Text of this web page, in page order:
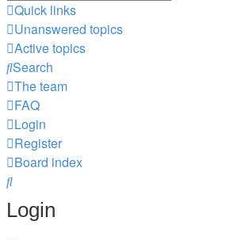
Quick links
Unanswered topics
Active topics
Search
The team
FAQ
Login
Register
Board index
Search
Login